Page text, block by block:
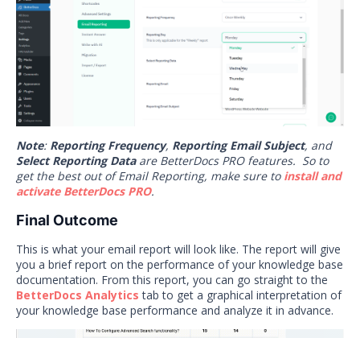
Note: Reporting Frequency, Reporting Email Subject, and
Select Reporting Dataare BetterDocs PRO features. So to
get the best out of Email Reporting, make sure to install and
activate BetterDocs PRO.
Final Outcome
This is what your email report will look like. The report will give
you a brief report on the performance of your knowledge base
documentation. From this report, you can go straight to the
BetterDocs Analytics tab to get a graphical interpretation of
your knowledge base performance and analyze it in advance.